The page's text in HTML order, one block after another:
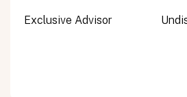
Exclusive Advisor